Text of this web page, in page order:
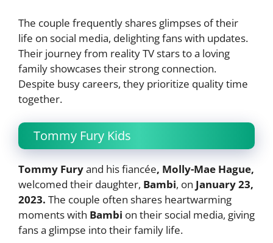
The couple frequently shares glimpses of their
life on social media, delighting fans with updates.
Their journey from reality TV stars to a loving
family showcases their strong connection.
Despite busy careers, they prioritize quality time
together.
Tommy Fury Kids
Tommy Furyand his fiancée, Molly-Mae Hague,
welcomed their daughter, Bambi, on January23,
2023. The couple often shares heartwarming
moments with Bambi on their social media, giving
fans a glimpse into their family life.